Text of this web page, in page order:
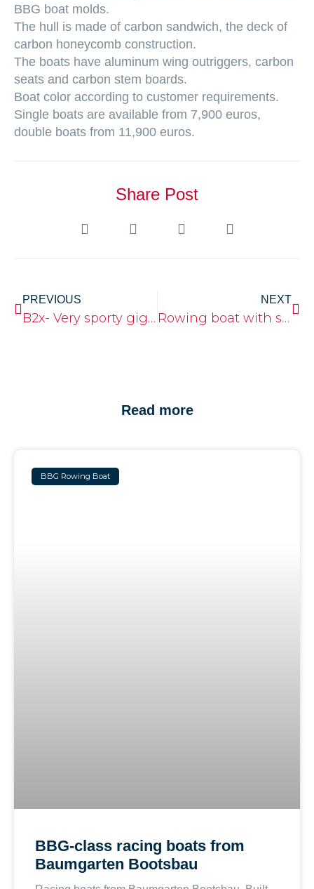
BBG boat molds.
The hull is made of carbon sandwich, the deck of
carbon honeycomb construction.
The boats have aluminum wing outriggers, carbon
seats and carbon stem boards.
Boat color according to customer requirements.
Single boats are available from 7,900 euros,
double boats from 11,900 euros.
Share Post
PREVIOUS
B2x- Very sporty gig boat
NEXT
Rowing boat with sleeping cabin
Read more
BBG Rowing Boat
BBG-class racing boats from
Baumgarten Bootsbau